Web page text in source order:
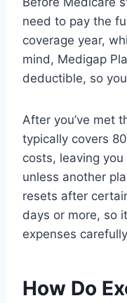
need to pay the
coverage year,
mind, Medigap
deductible, so
After you’ve met
typically covers
costs, leaving
unless another
resets after
days or more, so
expenses
How Do